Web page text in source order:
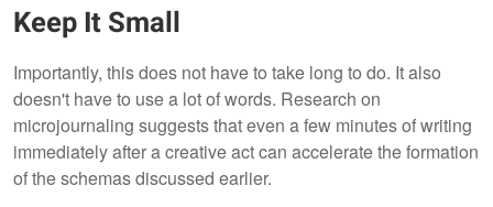
Keep It Small
Importantly, this does not have to take long to do. It also
doesn't have to use a lot of words. Research on
microjournaling suggests that even a few minutes of writing
immediately after a creative act can accelerate the formation
of the schemas discussed earlier.